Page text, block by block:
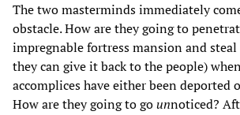
The two masterminds immediately
obstacle. How are they going to
impregnable fortress mansion and
they can give it back to the people)
accomplices have either been deported
How are they going to gounnoticed?